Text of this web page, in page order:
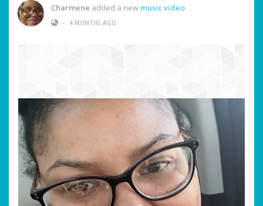
Charmene added a new music video
•
4 MONTHS AGO